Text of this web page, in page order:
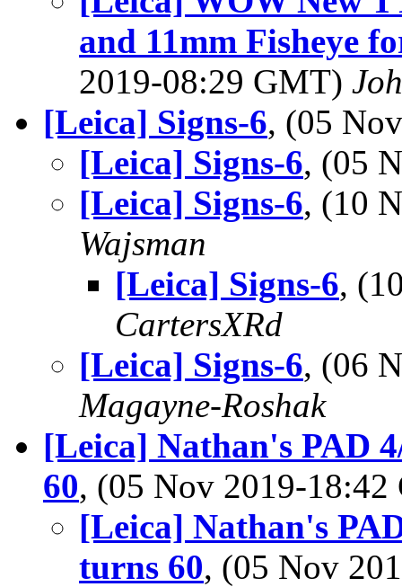
and 11mm Fisheye
2019-08:29 GMT)
[Leica] Signs-6, (05
[Leica] Signs-6, (05
[Leica] Signs-6, (10
Wajsman
[Leica] Signs-6,
CartersXRd
[Leica] Signs-6, (06
Magayne-Roshak
[Leica] Nathan's PAD
60, (05 Nov 2019-
[Leica] Nathan's
turns 60, (05 Nov